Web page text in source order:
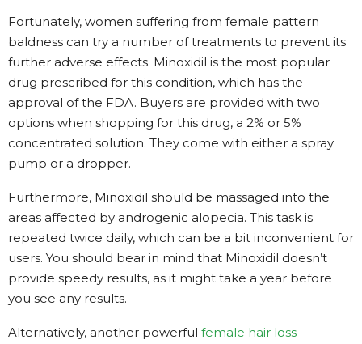
Fortunately, women suffering from female pattern
baldness can try a number of treatments to prevent its
further adverse effects. Minoxidil is the most popular
drug prescribed for this condition, which has the
approval of the FDA. Buyers are provided with two
options when shopping for this drug, a 2% or 5%
concentrated solution. They come with either a spray
pump or a dropper.
Furthermore, Minoxidil should be massaged into the
areas affected by androgenic alopecia. This task is
repeated twice daily, which can be a bit inconvenient for
users. You should bear in mind that Minoxidil doesn’t
provide speedy results, as it might take a year before
you see any results.
Alternatively, another powerful female hair loss